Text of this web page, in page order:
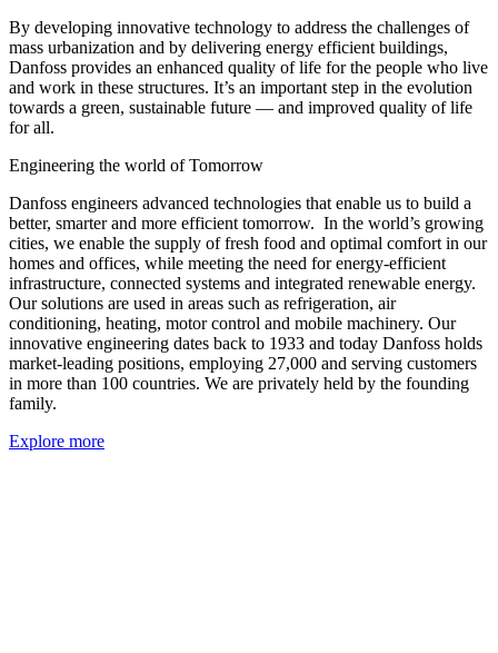
By developing innovative technology to address the challenges of
mass urbanization and by delivering energy efficient buildings,
Danfoss provides an enhanced quality of life for the people who live
and work in these structures. It’s an important step in the evolution
towards a green, sustainable future — and improved quality of life
for all.
Engineering the world of Tomorrow
Danfoss engineers advanced technologies that enable us to build a
better, smarter and more efficient tomorrow. In the world’s growing
cities, we enable the supply of fresh food and optimal comfort in our
homes and offices, while meeting the need for energy-efficient
infrastructure, connected systems and integrated renewable energy.
Our solutions are used in areas such as refrigeration, air
conditioning, heating, motor control and mobile machinery. Our
innovative engineering dates back to 1933 and today Danfoss holds
market-leading positions, employing 27,000 and serving customers
in more than 100 countries. We are privately held by the founding
family.
Explore more